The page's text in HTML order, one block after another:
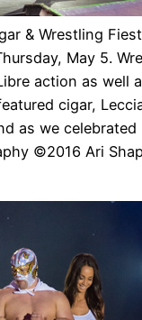
& Wrestling
May 5.
action as well
cigar,
as we
©2016 Ari